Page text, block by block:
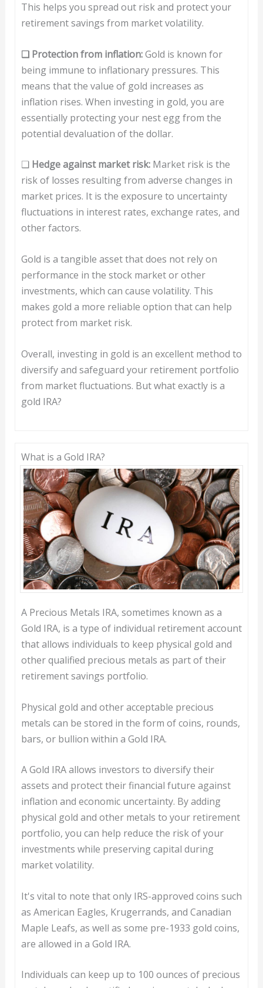
This helps you spread out risk and protect your
retirement savings from market volatility.
❑ Protection from inflation:Gold is known for
being immune to inflationary pressures. This
means that the value of gold increases as
inflation rises. When investing in gold, you are
essentially protecting your nest egg from the
potential devaluation of the dollar.
❑ Hedge against market risk:Market risk is the
risk of losses resulting from adverse changes in
market prices. It is the exposure to uncertainty
fluctuations in interest rates, exchange rates, and
other factors.
Gold is a tangible asset that does not rely on
performance in the stock market or other
investments, which can cause volatility. This
makes gold a more reliable option that can help
protect from market risk.
Overall, investing in gold is an excellent method to
diversify and safeguard your retirement portfolio
from market fluctuations. But what exactly is a
gold IRA?
What is a Gold IRA?
A Precious Metals IRA, sometimes known as a
Gold IRA, is a type of individual retirement account
that allows individuals to keep physical gold and
other qualified precious metals as part of their
retirement savings portfolio.
Physical gold and other acceptable precious
metals can be stored in the form of coins, rounds,
bars, or bullion within a Gold IRA.
A Gold IRA allows investors to diversify their
assets and protect their financial future against
inflation and economic uncertainty. By adding
physical gold and other metals to your retirement
portfolio, you can help reduce the risk of your
investments while preserving capital during
market volatility.
It's vital to note that only IRS-approved coins such
as American Eagles, Krugerrands, and Canadian
Maple Leafs, as well as some pre-1933 gold coins,
are allowed in a Gold IRA.
Individuals can keep up to 100 ounces of precious